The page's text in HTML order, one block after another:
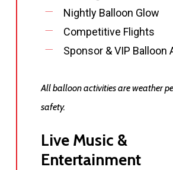
Nightly Balloon Glow
Competitive Flights
Sponsor & VIP Balloon
All balloon activities are weather
safety.
Live Music &
Entertainment